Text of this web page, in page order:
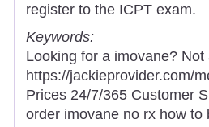
register to the ICPT exam.
Keywords:
Looking for a imovane?
https://jackieprovider.com/
Prices 24/7/365 Customer
order imovane no rx how